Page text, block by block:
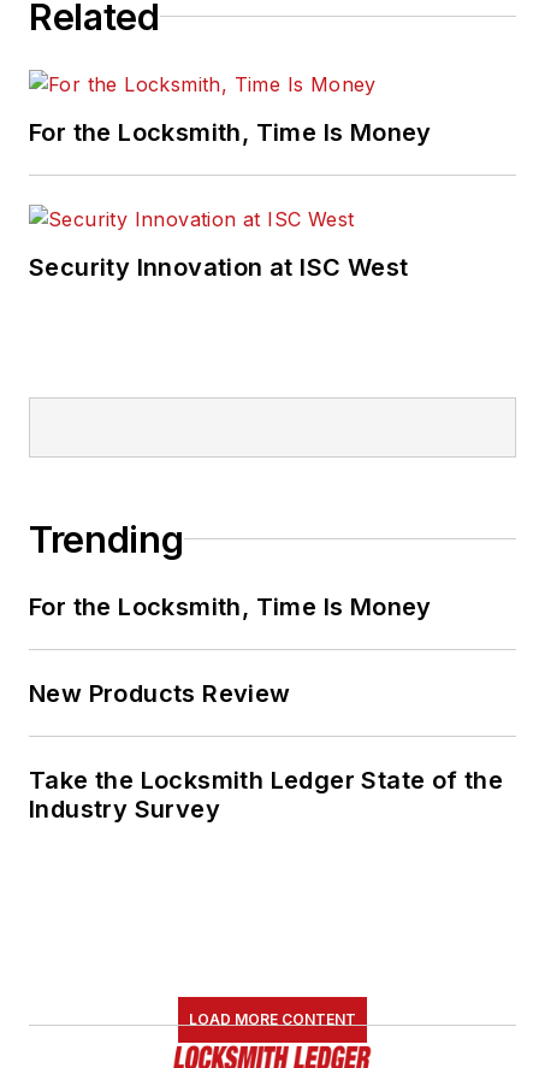
Related
For the Locksmith, Time Is Money
Security Innovation at ISC West
Trending
For the Locksmith, Time Is Money
New Products Review
Take the Locksmith Ledger State of the
Industry Survey
LOAD MORE CONTENT